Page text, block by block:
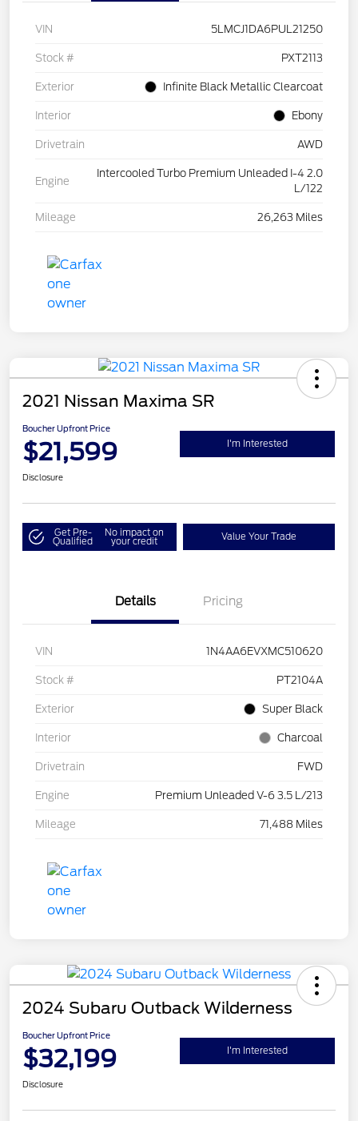
VIN 5LMCJ1DA6PUL21250
Stock # PXT2113
Exterior Infinite Black Metallic Clearcoat
Interior Ebony
Drivetrain AWD
Engine
Intercooled Turbo Premium Unleaded I-4 2.0
L/122
Mileage 26,263 Miles
2021 Nissan Maxima SR
Boucher Upfront Price
$21,599 I'm Interested
Disclosure
Get Pre-
Qualified
No impact on
your credit Value Your Trade
Details Pricing
VIN 1N4AA6EVXMC510620
Stock # PT2104A
Exterior Super Black
Interior Charcoal
Drivetrain FWD
Engine Premium Unleaded V-6 3.5 L/213
Mileage 71,488 Miles
2024 Subaru Outback Wilderness
Boucher Upfront Price
$32,199 I'm Interested
Disclosure